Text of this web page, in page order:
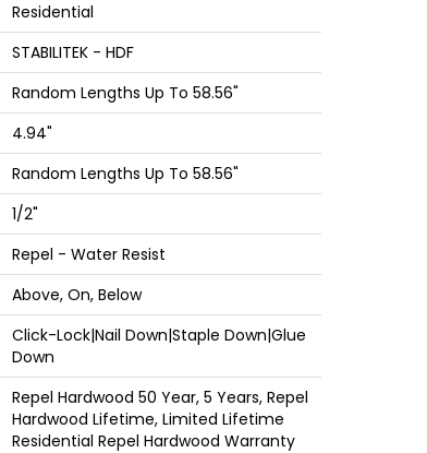
Residential
STABILITEK - HDF
Random Lengths Up To 58.56"
4.94"
Random Lengths Up To 58.56"
1/2"
Repel - Water Resist
Above, On, Below
Click-Lock|Nail Down|Staple Down|Glue
Down
Repel Hardwood 50 Year, 5 Years, Repel
Hardwood Lifetime, Limited Lifetime
Residential Repel Hardwood Warranty